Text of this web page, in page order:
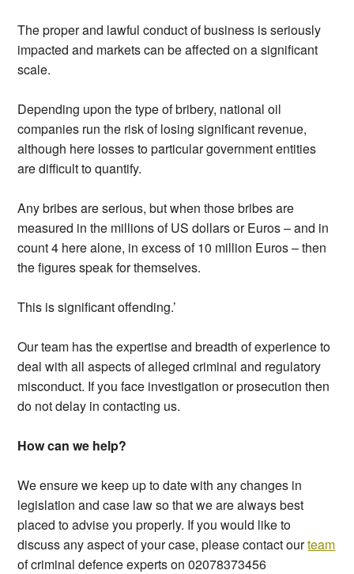
The proper and lawful conduct of business is seriously
impacted and markets can be affected on a significant
scale.
Depending upon the type of bribery, national oil
companies run the risk of losing significant revenue,
although here losses to particular government entities
are difficult to quantify.
Any bribes are serious, but when those bribes are
measured in the millions of US dollars or Euros – and in
count 4 here alone, in excess of 10 million Euros – then
the figures speak for themselves.
This is significant offending.’
Our team has the expertise and breadth of experience to
deal with all aspects of alleged criminal and regulatory
misconduct. If you face investigation or prosecution then
do not delay in contacting us.
How can we help?
We ensure we keep up to date with any changes in
legislation and case law so that we are always best
placed to advise you properly. If you would like to
discuss any aspect of your case, please contact ourteam
of criminal defence experts on 02078373456